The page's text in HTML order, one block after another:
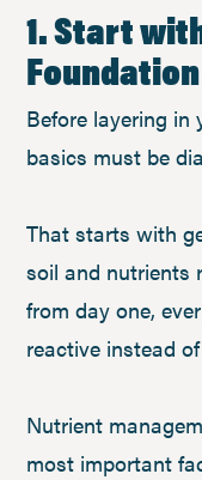
1. Start
Before layering in
basics must be
That starts with
soil and nutrients
from day one,
reactive instead
Nutrient
most important